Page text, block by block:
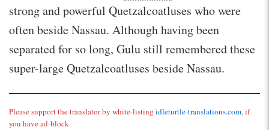
strong and powerful Quetzalcoatluses who were
often beside Nassau. Although having been
separated for so long, Gulu still remembered these
super-large Quetzalcoatluses beside Nassau.
Please support the translator by white-listing idleturtle-translations.com, if
you have ad-block.